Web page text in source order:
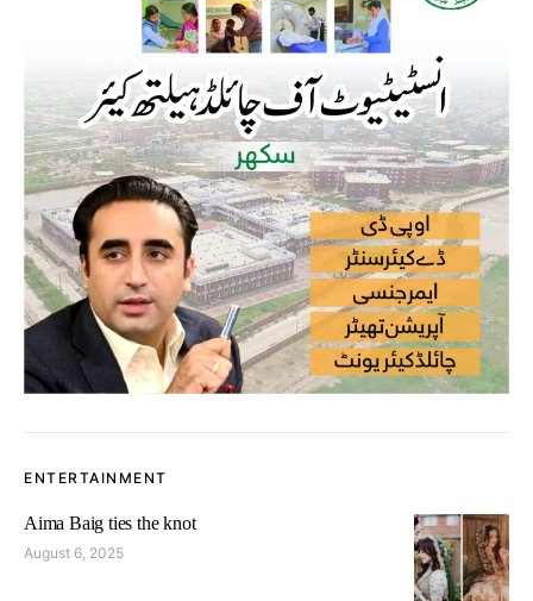
ENTERTAINMENT
Aima Baig ties the knot
August 6, 2025